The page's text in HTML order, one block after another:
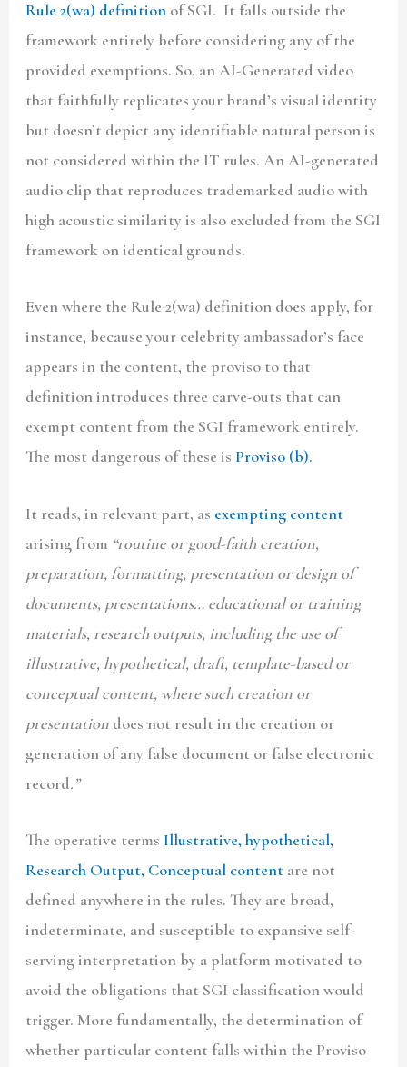
Rule 2(wa) definition of SGI. It falls outside the
framework entirely before considering any of the
provided exemptions. So, an AI-Generated video
that faithfully replicates your brand’s visual identity
but doesn’t depict any identifiable natural person is
not considered within the IT rules. An AI-generated
audio clip that reproduces trademarked audio with
high acoustic similarity is also excluded from the SGI
framework on identical grounds.
Even where the Rule 2(wa) definition does apply, for
instance, because your celebrity ambassador’s face
appears in the content, the proviso to that
definition introduces three carve-outs that can
exempt content from the SGI framework entirely.
The most dangerous of these is Proviso (b).
It reads, in relevant part, as exempting content
arising from “routine or good-faith creation,
preparation, formatting, presentation or design of
documents, presentations… educational or training
materials, research outputs, including the use of
illustrative, hypothetical, draft, template-based or
conceptual content, where such creation or
presentation does not result in the creation or
generation of any false document or false electronic
record.”
The operative terms Illustrative, hypothetical,
Research Output, Conceptual content are not
defined anywhere in the rules. They are broad,
indeterminate, and susceptible to expansive self-
serving interpretation by a platform motivated to
avoid the obligations that SGI classification would
trigger. More fundamentally, the determination of
whether particular content falls within the Proviso